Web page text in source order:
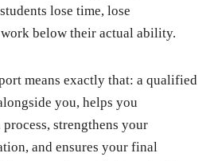
lose time, lose
below their actual ability.
means exactly that: a qualified
you, helps you
strengthens your
and ensures your final